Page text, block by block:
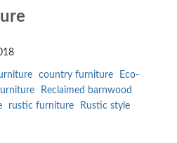
country furniture
Eco-
Reclaimed barnwood
rustic furniture
Rustic style